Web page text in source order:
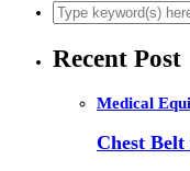
Recent Post
Medical
Chest